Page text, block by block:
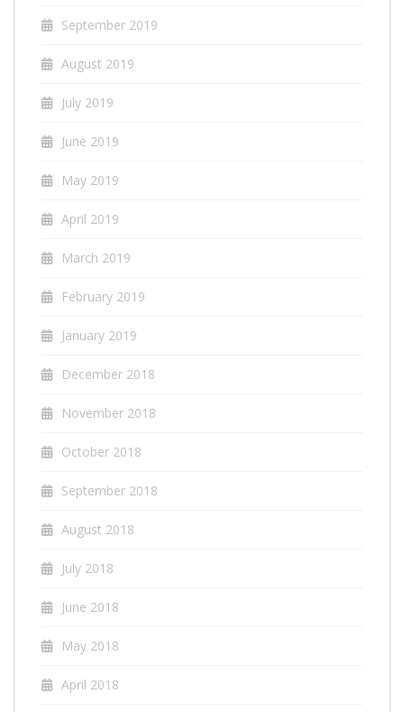
September 2019
August 2019
July 2019
June 2019
May 2019
April 2019
March 2019
February 2019
January 2019
December 2018
November 2018
October 2018
September 2018
August 2018
July 2018
June 2018
May 2018
April 2018